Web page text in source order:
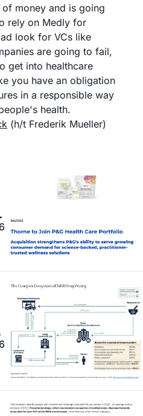
money and is going
rely on Medly for
look for VCs like
are going to fail,
get into healthcare
you have an obligation
in a responsible way
(h/t Frederik Mueller)